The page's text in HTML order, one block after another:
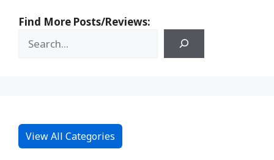
Find More Posts/Reviews:
View All Categories